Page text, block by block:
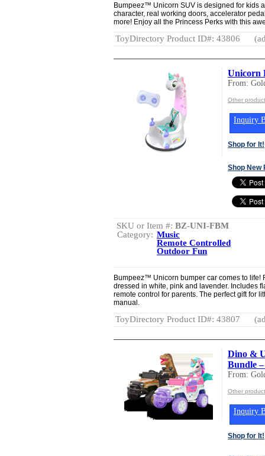
Bumpeez™ Unicorn SUV is designed for kids
character, real working doors, accelerator
more! Enjoy all the Princess Perks with this
ToyDirectory Product ID#: 43806
Unicorn
From:
Other
Inquiry
Shop for It!
Shop New
SKU or Item #: BZ-UNI-FBM
Category: Music
Remote Controlled
Outdoor Fun
Bumpeez™ Unicorn bumper car comes to life!
dressed in white, pink and lavender. Includes
remote control for parents. The perfect gift for
manual.
ToyDirectory Product ID#: 43807
Dino &
Bundle
From:
Other
Inquiry
Shop for It!